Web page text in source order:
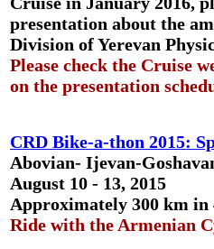
presentation about the
Division of Yerevan
Please check the Cruise
on the presentation
CRD Bike-a-thon 2015:
Abovian- Ijevan-
August 10 - 13, 2015
Approximately 300 km in
Ride with the Armenian